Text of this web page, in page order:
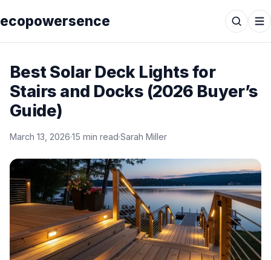
ecopowersence
Best Solar Deck Lights for
Stairs and Docks (2026 Buyer’s
Guide)
March 13, 2026·15 min read·Sarah Miller